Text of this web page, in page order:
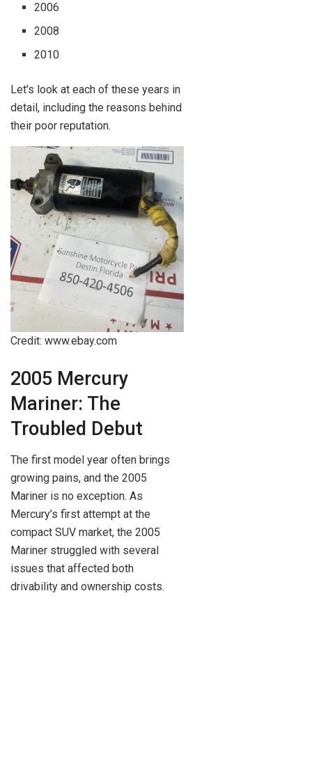
2006
2008
2010
Let’s look at each of these years in
detail, including the reasons behind
their poor reputation.
Credit: www.ebay.com
2005 Mercury
Mariner: The
Troubled Debut
The first model year often brings
growing pains, and the 2005
Mariner is no exception. As
Mercury’s first attempt at the
compact SUV market, the 2005
Mariner struggled with several
issues that affected both
drivability and ownership costs.